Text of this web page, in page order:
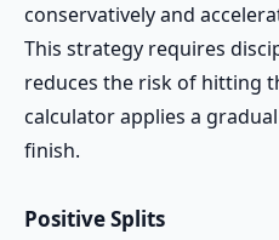
conservatively and
This strategy requires
reduces the risk of hitting
calculator applies a
finish.
Positive Splits